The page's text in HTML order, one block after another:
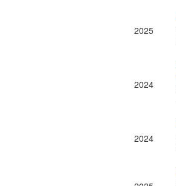
2025
2024
2024